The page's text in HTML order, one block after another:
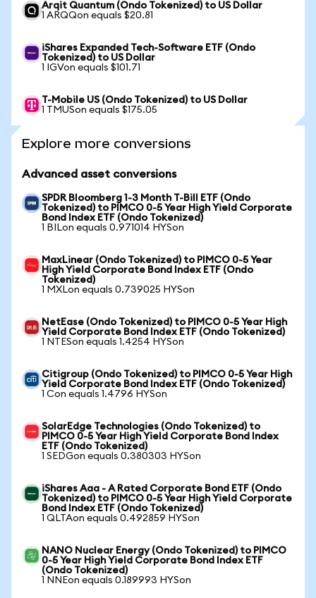
Arqit Quantum (Ondo Tokenized) to US Dollar
1 ARQQon equals $20.81
iShares Expanded Tech-Software ETF (Ondo
Tokenized) to US Dollar
1 IGVon equals $101.71
T-Mobile US (Ondo Tokenized) to US Dollar
1 TMUSon equals $175.05
Explore more conversions
Advanced asset conversions
SPDR Bloomberg 1-3 Month T-Bill ETF (Ondo
Tokenized) to PIMCO 0-5 Year High Yield Corporate
Bond Index ETF (Ondo Tokenized)
1 BILon equals 0.971014 HYSon
MaxLinear (Ondo Tokenized) to PIMCO 0-5 Year
High Yield Corporate Bond Index ETF (Ondo
Tokenized)
1 MXLon equals 0.739025 HYSon
NetEase (Ondo Tokenized) to PIMCO 0-5 Year High
Yield Corporate Bond Index ETF (Ondo Tokenized)
1 NTESon equals 1.4254 HYSon
Citigroup (Ondo Tokenized) to PIMCO 0-5 Year High
Yield Corporate Bond Index ETF (Ondo Tokenized)
1 Con equals 1.4796 HYSon
SolarEdge Technologies (Ondo Tokenized) to
PIMCO 0-5 Year High Yield Corporate Bond Index
ETF (Ondo Tokenized)
1 SEDGon equals 0.380303 HYSon
iShares Aaa - A Rated Corporate Bond ETF (Ondo
Tokenized) to PIMCO 0-5 Year High Yield Corporate
Bond Index ETF (Ondo Tokenized)
1 QLTAon equals 0.492859 HYSon
NANO Nuclear Energy (Ondo Tokenized) to PIMCO
0-5 Year High Yield Corporate Bond Index ETF
(Ondo Tokenized)
1 NNEon equals 0.189993 HYSon